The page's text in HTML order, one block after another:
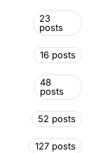
23
posts
16 posts
48
posts
52 posts
127 posts